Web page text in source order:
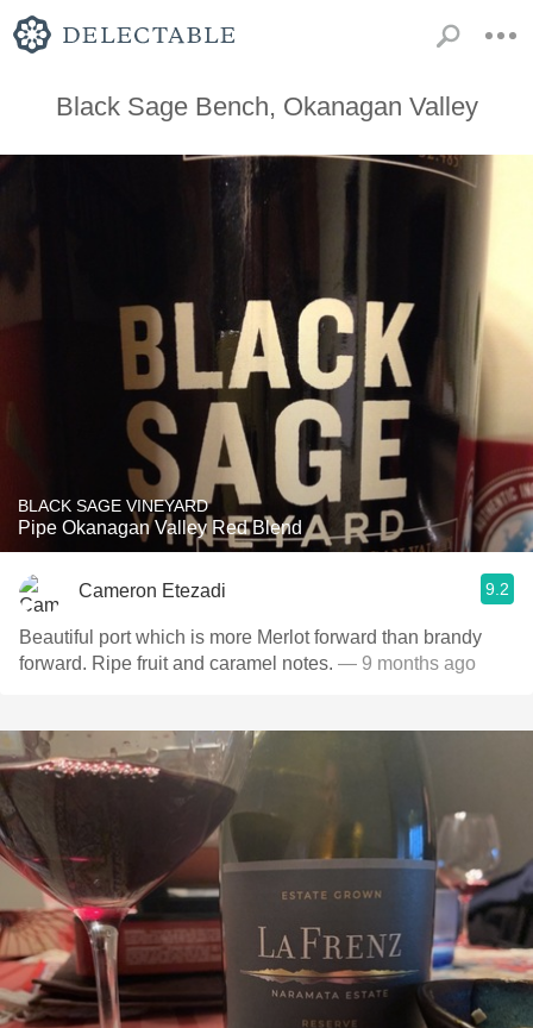
Black Sage Bench, Okanagan Valley
BLACK SAGE VINEYARD
Pipe Okanagan Valley Red Blend
Cameron Etezadi 9.2
Beautiful port which is more Merlot forward than brandy
forward. Ripe fruit and caramel notes. — 9 months ago